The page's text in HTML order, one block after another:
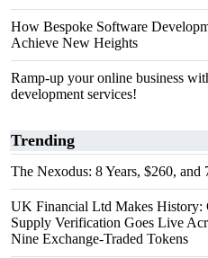
How Bespoke Software
Achieve New Heights
Ramp-up your online business
development services!
Trending
The Nexodus: 8 Years, $260, and
UK Financial Ltd Makes
Supply Verification Goes Live
Nine Exchange-Traded Tokens